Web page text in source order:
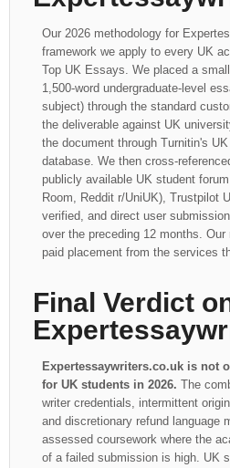
Our 2026 methodology for
framework we apply to every UK
Top UK Essays. We placed a
1,500-word undergraduate-level
subject) through the standard
the deliverable against UK
the document through Turnitin's
database. We then cross-
publicly available UK student
Room, Reddit r/UniUK), Trustpilot
verified, and direct user
over the preceding 12 months.
paid placement from the services
Final Verdict
Expertessaywriters.co.uk is not
for UK students in 2026. The
writer credentials, intermittent
and discretionary refund language
assessed coursework where the
of a failed submission is high. UK